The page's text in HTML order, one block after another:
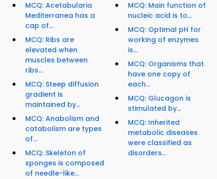
MCQ: Acetabularia
Mediterranea has a
cap of...
MCQ: Ribs are
elevated when
muscles between
ribs...
MCQ: Steep diffusion
gradient is
maintained by...
MCQ: Anabolism and
catabolism are types
of...
MCQ: Skeleton of
sponges is composed
of needle-like...
MCQ: Main function of
nucleic acid is to...
MCQ: Optimal pH for
working of enzymes
is...
MCQ: Organisms that
have one copy of
each...
MCQ: Glucagon is
stimulated by...
MCQ: Inherited
metabolic diseases
were classified as
disorders...